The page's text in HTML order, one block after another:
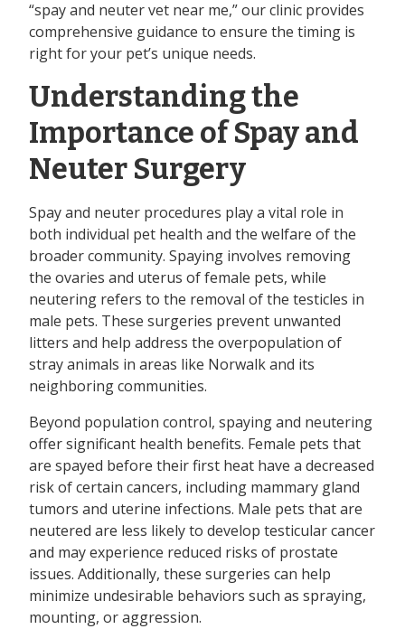
“spay and neuter vet near me,” our clinic provides
comprehensive guidance to ensure the timing is
right for your pet’s unique needs.
Understanding the
Importance of Spay and
Neuter Surgery
Spay and neuter procedures play a vital role in
both individual pet health and the welfare of the
broader community. Spaying involves removing
the ovaries and uterus of female pets, while
neutering refers to the removal of the testicles in
male pets. These surgeries prevent unwanted
litters and help address the overpopulation of
stray animals in areas like Norwalk and its
neighboring communities.
Beyond population control, spaying and neutering
offer significant health benefits. Female pets that
are spayed before their first heat have a decreased
risk of certain cancers, including mammary gland
tumors and uterine infections. Male pets that are
neutered are less likely to develop testicular cancer
and may experience reduced risks of prostate
issues. Additionally, these surgeries can help
minimize undesirable behaviors such as spraying,
mounting, or aggression.